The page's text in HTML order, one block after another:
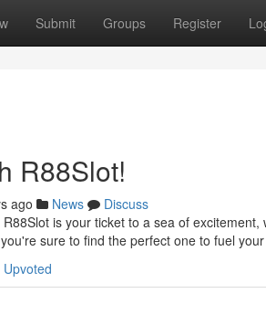
Submit Groups Register
R88Slot!
ago News
Discuss
is your ticket to a sea of
sure to find the perfect one to fuel